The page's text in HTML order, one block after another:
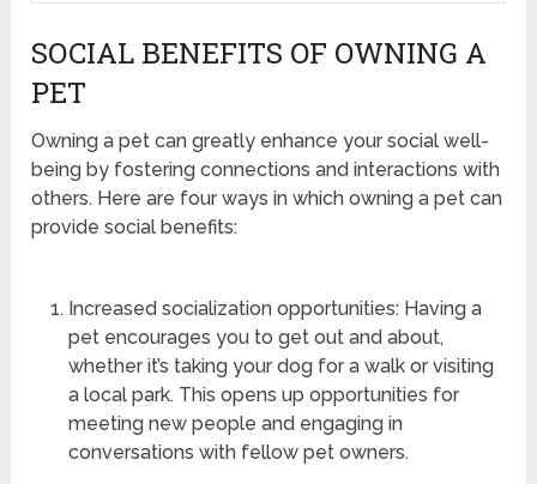
SOCIAL BENEFITS OF OWNING A
PET
Owning a pet can greatly enhance your social well-
being by fostering connections and interactions with
others. Here are four ways in which owning a pet can
provide social benefits:
Increased socialization opportunities: Having a
pet encourages you to get out and about,
whether it’s taking your dog for a walk or visiting
a local park. This opens up opportunities for
meeting new people and engaging in
conversations with fellow pet owners.